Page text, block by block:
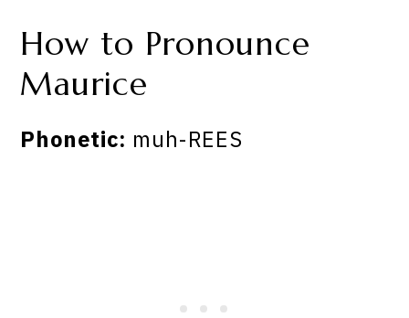
How to Pronounce
Maurice
Phonetic: muh-REES